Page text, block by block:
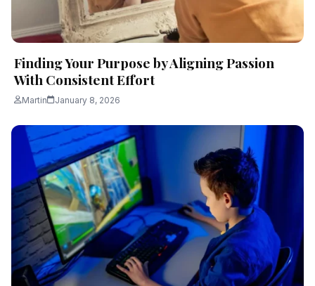
Finding​‍​‌‍​‍‌​‍​‌‍​‍‌ Your Purpose by Aligning Passion
With Consistent Effort
Martin January 8, 2026